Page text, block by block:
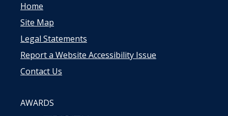
Home
Site Map
Legal Statements
Report a Website Accessibility Issue
Contact Us
AWARDS